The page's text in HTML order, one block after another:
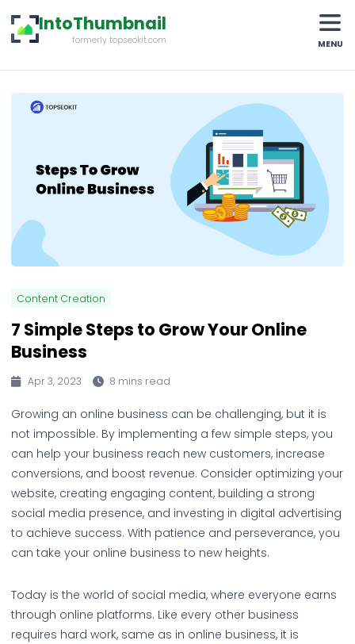
IntoThumbnail
formerly topseokit.com MENU
Content Creation
7 Simple Steps to Grow Your Online
Business
Apr 3, 2023 8 mins read
Growing an online business can be challenging, but it is
not impossible. By implementing a few simple steps, you
can help your business reach new customers, increase
conversions, and boost revenue. Consider optimizing your
website, creating engaging content, building a strong
social media presence, and investing in digital advertising
to achieve success. With patience and perseverance, you
can take your online business to new heights.
Today is the world of social media, where everyone earns
through online platforms. Like every other business
requires hard work, same as in online business, it is